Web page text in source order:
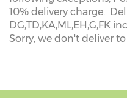
10% delivery charge.
DG,TD,KA,ML,EH,G,FK
Sorry, we don't deliver to